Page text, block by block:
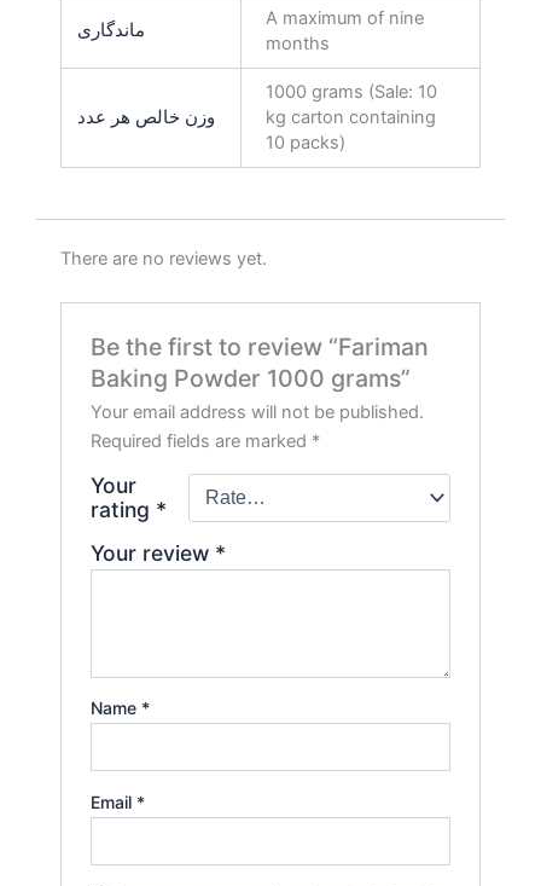
ماندگاری
A maximum of nine
months
وزن خالص هر عدد
1000 grams (Sale: 10
kg carton containing
10 packs)
There are no reviews yet.
Be the first to review “Fariman
Baking Powder 1000 grams”
Your email address will not be published.
Required fields are marked *
Your
rating *
Your review *
Name *
Email *